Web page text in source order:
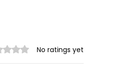
0 out of 5 stars.
No ratings yet